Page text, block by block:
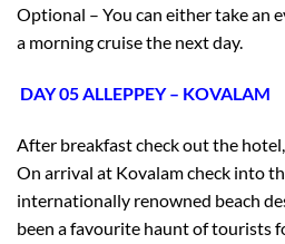
Optional – You can either take an
a morning cruise the next day.
DAY 05 ALLEPPEY – KOVALAM
After breakfast check out the
On arrival at Kovalam check into
internationally renowned beach
been a favourite haunt of tourists